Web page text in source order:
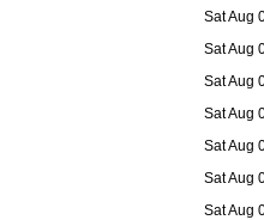
Sat Aug
Sat Aug
Sat Aug
Sat Aug
Sat Aug
Sat Aug
Sat Aug